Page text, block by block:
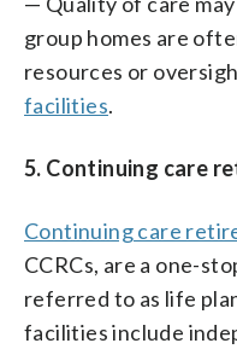
group homes are
resources or
facilities.
5. Continuing care
Continuing care
CCRCs, are a one-
referred to as life
facilities include